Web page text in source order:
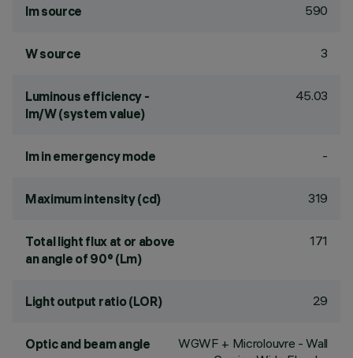
lm source 590
W source 3
Luminous efficiency -
lm/W (system value)
45.03
lm in emergency mode -
Maximum intensity (cd) 319
Total light flux at or above
an angle of 90° (Lm)
171
Light output ratio (LOR) 29
Optic and beam angle
WGWF + Microlouvre - Wall